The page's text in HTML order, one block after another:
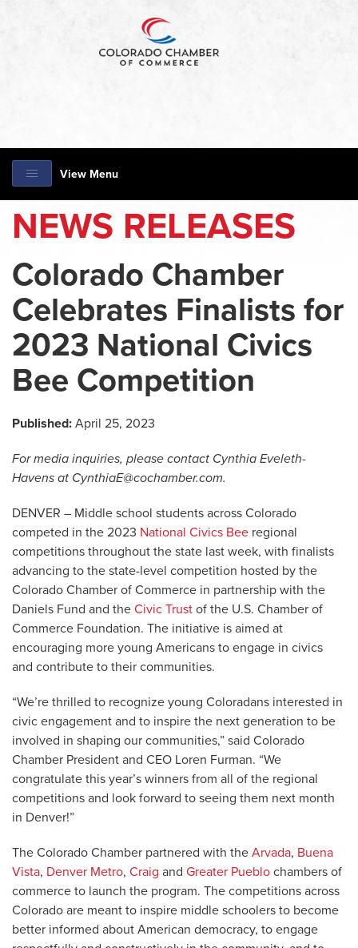
View Menu
NEWS RELEASES
Colorado Chamber
Celebrates Finalists for
2023 National Civics
Bee Competition
Published: April 25, 2023
For media inquiries, please contact Cynthia Eveleth-
Havens at CynthiaE@cochamber.com.
DENVER – Middle school students across Colorado
competed in the 2023 National Civics Bee regional
competitions throughout the state last week, with finalists
advancing to the state-level competition hosted by the
Colorado Chamber of Commerce in partnership with the
Daniels Fund and the Civic Trust of the U.S. Chamber of
Commerce Foundation. The initiative is aimed at
encouraging more young Americans to engage in civics
and contribute to their communities.
“We’re thrilled to recognize young Coloradans interested in
civic engagement and to inspire the next generation to be
involved in shaping our communities,” said Colorado
Chamber President and CEO Loren Furman. “We
congratulate this year’s winners from all of the regional
competitions and look forward to seeing them next month
in Denver!”
The Colorado Chamber partnered with the Arvada, Buena
Vista, Denver Metro, Craig and Greater Pueblo chambers of
commerce to launch the program. The competitions across
Colorado are meant to inspire middle schoolers to become
better informed about American democracy, to engage